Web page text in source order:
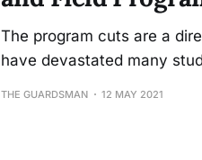
The program cuts are a
have devastated many
THE GUARDSMAN 12 MAY 2021